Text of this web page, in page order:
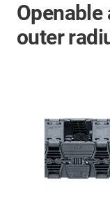
Openable
outer